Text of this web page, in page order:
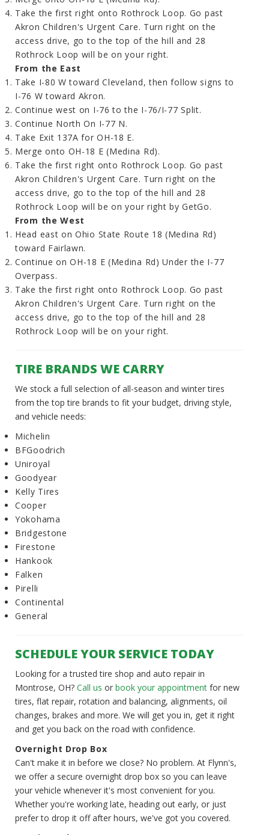
Take the first right onto Rothrock Loop. Go past
Akron Children's Urgent Care. Turn right on the
access drive, go to the top of the hill and 28
Rothrock Loop will be on your right.
From the East
Take I-80 W toward Cleveland, then follow signs to
I-76 W toward Akron.
Continue west on I-76 to the I-76/I-77 Split.
Continue North On I-77 N.
Take Exit 137A for OH-18 E.
Merge onto OH-18 E (Medina Rd).
Take the first right onto Rothrock Loop. Go past
Akron Children's Urgent Care. Turn right on the
access drive, go to the top of the hill and 28
Rothrock Loop will be on your right by GetGo.
From the West
Head east on Ohio State Route 18 (Medina Rd)
toward Fairlawn.
Continue on OH-18 E (Medina Rd) Under the I-77
Overpass.
Take the first right onto Rothrock Loop. Go past
Akron Children's Urgent Care. Turn right on the
access drive, go to the top of the hill and 28
Rothrock Loop will be on your right.
TIRE BRANDS WE CARRY
We stock a full selection of all-season and winter tires
from the top tire brands to fit your budget, driving style,
and vehicle needs:
Michelin
BFGoodrich
Uniroyal
Goodyear
Kelly Tires
Cooper
Yokohama
Bridgestone
Firestone
Hankook
Falken
Pirelli
Continental
General
SCHEDULE YOUR SERVICE TODAY
Looking for a trusted tire shop and auto repair in
Montrose, OH? Call us or book your appointment for new
tires, flat repair, rotation and balancing, alignments, oil
changes, brakes and more. We will get you in, get it right
and get you back on the road with confidence.
Overnight Drop Box
Can't make it in before we close? No problem. At Flynn's,
we offer a secure overnight drop box so you can leave
your vehicle whenever it's most convenient for you.
Whether you're working late, heading out early, or just
prefer to drop it off after hours, we've got you covered.